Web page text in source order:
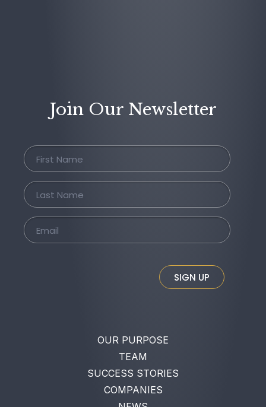
OUR PURPOSE
TEAM
SUCCESS STORIES
COMPANIES
Join Our Newsletter
SIGN UP